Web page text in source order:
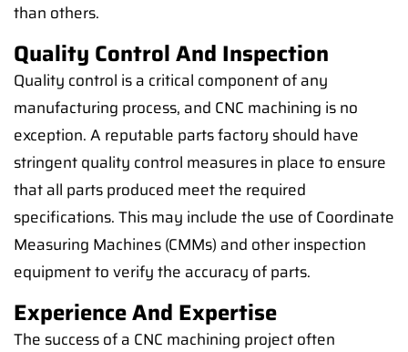
than others.
Quality Control And Inspection
Quality control is a critical component of any
manufacturing process, and CNC machining is no
exception. A reputable parts factory should have
stringent quality control measures in place to ensure
that all parts produced meet the required
specifications. This may include the use of Coordinate
Measuring Machines (CMMs) and other inspection
equipment to verify the accuracy of parts.
Experience And Expertise
The success of a CNC machining project often